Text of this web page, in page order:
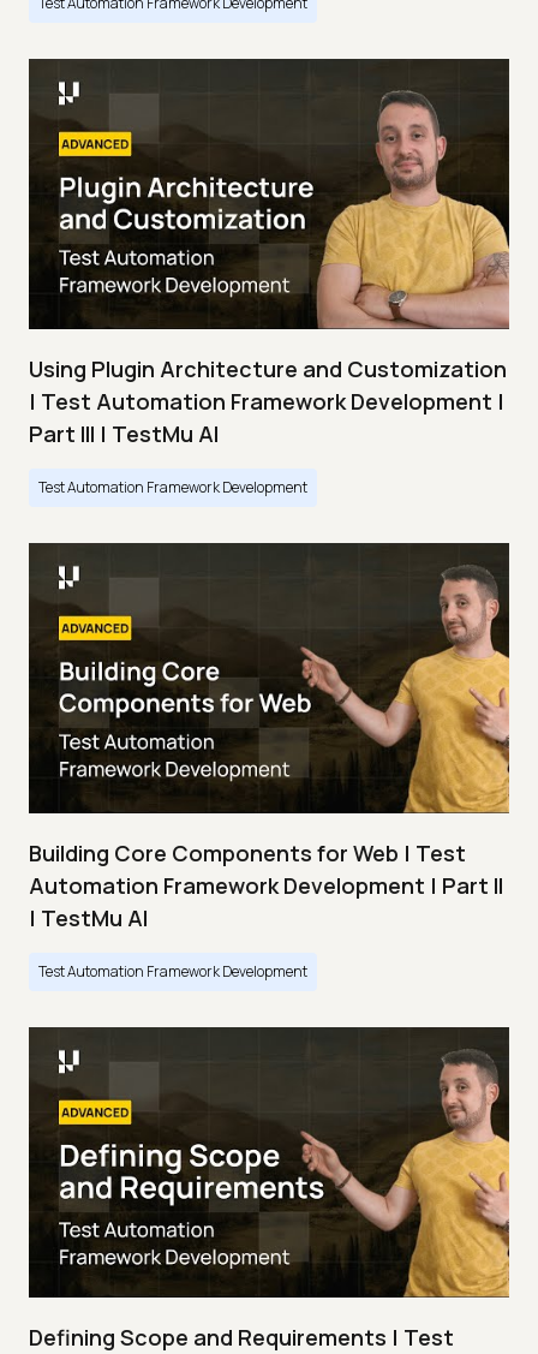
Using Plugin Architecture and Customization
| Test Automation Framework Development |
Part III | TestMu AI
Test Automation Framework Development
Building Core Components for Web | Test
Automation Framework Development | Part II
| TestMu AI
Test Automation Framework Development
Defining Scope and Requirements | Test